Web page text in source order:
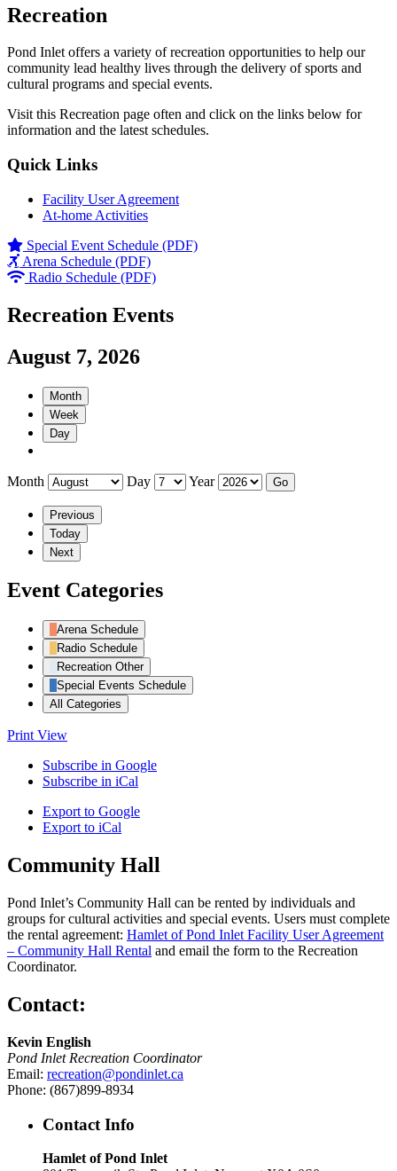
Recreation
Pond Inlet offers a variety of recreation opportunities to help our
community lead healthy lives through the delivery of sports and
cultural programs and special events.
Visit this Recreation page often and click on the links below for
information and the latest schedules.
Quick Links
Facility User Agreement
At-home Activities
Special Event Schedule (PDF)
Arena Schedule (PDF)
Radio Schedule (PDF)
Recreation Events
August 7, 2026
Month
Week
Day
Month Day Year
Previous
Today
Next
Event Categories
Arena Schedule
Radio Schedule
Recreation Other
Special Events Schedule
All Categories
Print View
Subscribe in Google
Subscribe in iCal
Export to Google
Export to iCal
Community Hall
Pond Inlet’s Community Hall can be rented by individuals and
groups for cultural activities and special events. Users must complete
the rental agreement: Hamlet of Pond Inlet Facility User Agreement
– Community Hall Rental and email the form to the Recreation
Coordinator.
Contact:
Kevin English
Pond Inlet Recreation Coordinator
Email: recreation@pondinlet.ca
Phone: (867)899-8934
Contact Info
Hamlet of Pond Inlet